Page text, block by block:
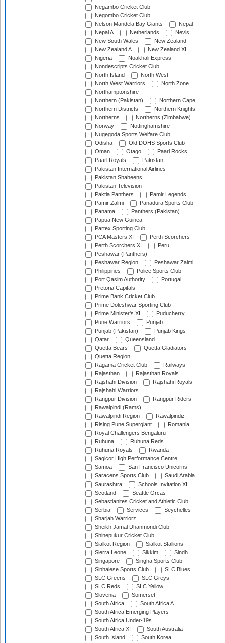
Negambo Cricket Club
Negombo Cricket Club
Nelson Mandela Bay Giants
Nepal
Nepal A
Netherlands
Nevis
New South Wales
New Zealand
New Zealand A
New Zealand XI
Nigeria
Noakhali Express
Nondescripts Cricket Club
North Island
North West
North West Warriors
North Zone
Northamptonshire
Northern (Pakistan)
Northern Cape
Northern Districts
Northern Knights
Northerns
Northerns (Zimbabwe)
Norway
Nottinghamshire
Nugegoda Sports Welfare Club
Odisha
Old DOHS Sports Club
Oman
Otago
Paarl Rocks
Paarl Royals
Pakistan
Pakistan International Airlines
Pakistan Shaheens
Pakistan Television
Paktia Panthers
Pamir Legends
Pamir Zalmi
Panadura Sports Club
Panama
Panthers (Pakistan)
Papua New Guinea
Partex Sporting Club
PCA Masters XI
Perth Scorchers
Perth Scorchers XI
Peru
Peshawar (Panthers)
Peshawar Region
Peshawar Zalmi
Philippines
Police Sports Club
Port Qasim Authority
Portugal
Pretoria Capitals
Prime Bank Cricket Club
Prime Doleshwar Sporting Club
Prime Minister's XI
Puducherry
Pune Warriors
Punjab
Punjab (Pakistan)
Punjab Kings
Qatar
Queensland
Quetta Bears
Quetta Gladiators
Quetta Region
Ragama Cricket Club
Railways
Rajasthan
Rajasthan Royals
Rajshahi Division
Rajshahi Royals
Rajshahi Warriors
Rangpur Division
Rangpur Riders
Rawalpindi (Rams)
Rawalpindi Region
Rawalpindiz
Rising Pune Supergiant
Romania
Royal Challengers Bengaluru
Ruhuna
Ruhuna Reds
Ruhuna Royals
Rwanda
Sagicor High Performance Centre
Samoa
San Francisco Unicorns
Saracens Sports Club
Saudi Arabia
Saurashtra
Schools Invitation XI
Scotland
Seattle Orcas
Sebastianites Cricket and Athletic Club
Serbia
Services
Seychelles
Sharjah Warriorz
Sheikh Jamal Dhanmondi Club
Shinepukur Cricket Club
Sialkot Region
Sialkot Stallions
Sierra Leone
Sikkim
Sindh
Singapore
Singha Sports Club
Sinhalese Sports Club
SLC Blues
SLC Greens
SLC Greys
SLC Reds
SLC Yellow
Slovenia
Somerset
South Africa
South Africa A
South Africa Emerging Players
South Africa Under-19s
South Africa XI
South Australia
South Island
South Korea